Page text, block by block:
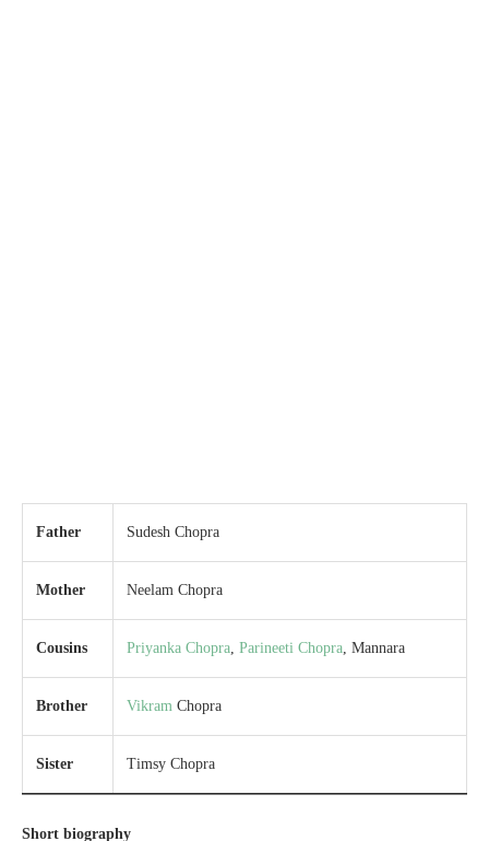
Father Sudesh Chopra
Mother Neelam Chopra
Cousins Priyanka Chopra Parineeti Chopra , Mannara
Brother Vikram Chopra
Sister Timsy Chopra
Short biography